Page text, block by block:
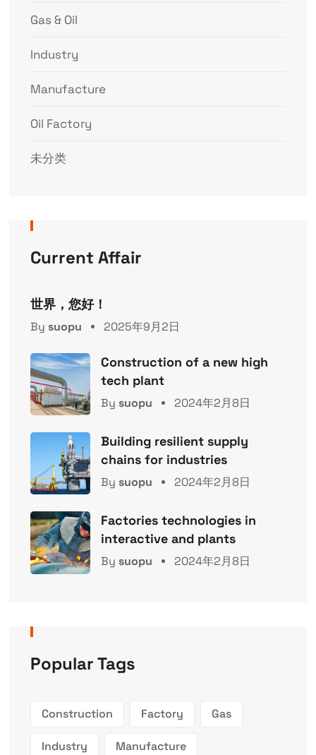
Gas & Oil
Industry
Manufacture
Oil Factory
未分类
Current Affair
世界，您好！
By suopu 2025年9月2日
Construction of a new high
tech plant
By suopu 2024年2月8日
Building resilient supply
chains for industries
By suopu 2024年2月8日
Factories technologies in
interactive and plants
By suopu 2024年2月8日
Popular Tags
Construction Factory Gas
Industry Manufacture